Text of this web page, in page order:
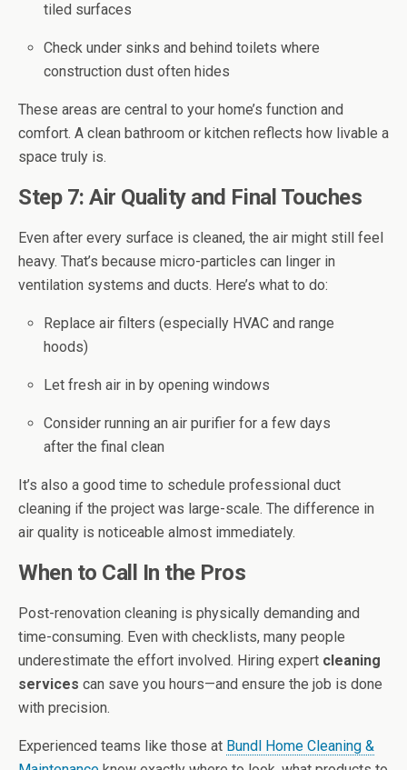
tiled surfaces
Check under sinks and behind toilets where
construction dust often hides
These areas are central to your home’s function and
comfort. A clean bathroom or kitchen reflects how livable a
space truly is.
Step 7: Air Quality and Final Touches
Even after every surface is cleaned, the air might still feel
heavy. That’s because micro-particles can linger in
ventilation systems and ducts. Here’s what to do:
Replace air filters (especially HVAC and range
hoods)
Let fresh air in by opening windows
Consider running an air purifier for a few days
after the final clean
It’s also a good time to schedule professional duct
cleaning if the project was large-scale. The difference in
air quality is noticeable almost immediately.
When to Call In the Pros
Post-renovation cleaning is physically demanding and
time-consuming. Even with checklists, many people
underestimate the effort involved. Hiring expert cleaning
services can save you hours—and ensure the job is done
with precision.
Experienced teams like those at Bundl Home Cleaning &